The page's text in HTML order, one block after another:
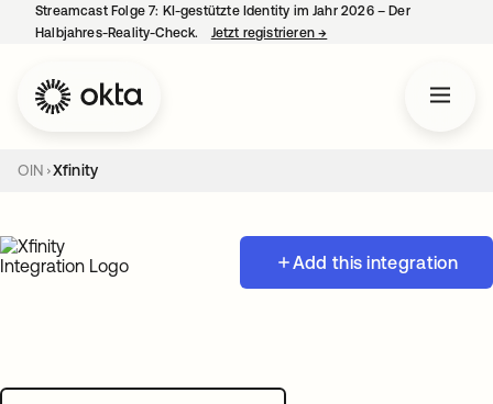
Streamcast Folge 7: KI-gestützte Identity im Jahr 2026 – Der
Halbjahres-Reality-Check.
Jetzt registrieren→
OIN Xfinity
Add this integration